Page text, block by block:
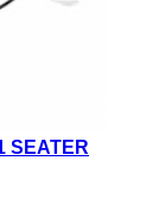
SEATER